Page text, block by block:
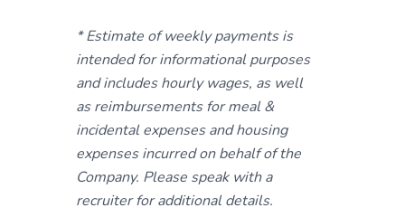
* Estimate of weekly payments is
intended for informational purposes
and includes hourly wages, as well
as reimbursements for meal &
incidental expenses and housing
expenses incurred on behalf of the
Company. Please speak with a
recruiter for additional details.